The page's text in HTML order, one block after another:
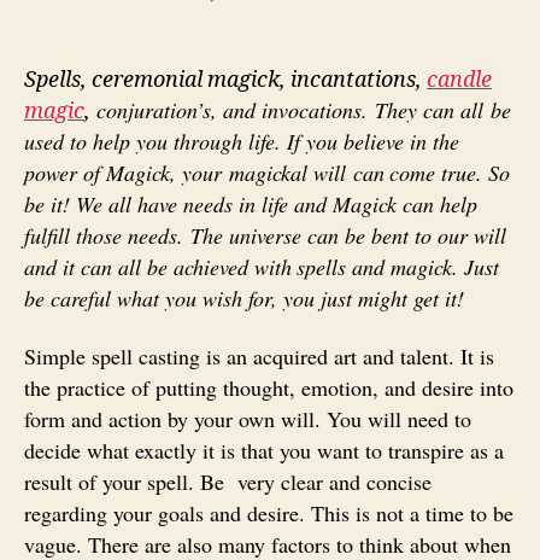
Spells, ceremonial magick, incantations, candle
magic, conjuration’s, and invocations. They can all be
used to help you through life. If you believe in the
power of Magick, your magickal will cancome true. So
be it! We all have needs in life and Magick can help
fulfill those needs. The universe can be bent to our will
and it can all be achieved withspells and magick. Just
be careful what you wish for, you just might get it!
Simple spell casting is an acquired art and talent. It is
the practice of putting thought, emotion, and desire into
form and action by your own will. You will need to
decide what exactly it is that you want to transpire as a
result of your spell. Be very clear and concise
regarding your goals and desire. This is not a time to be
vague. There are also many factors to think about when